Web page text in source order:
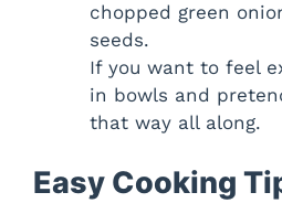
chopped green
seeds.
If you want to feel
in bowls and
that way all along.
Easy Cooking